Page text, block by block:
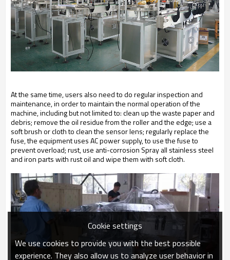
At the same time, users also need to do regular inspection and
maintenance, in order to maintain the normal operation of the
machine, including but not limited to: clean up the waste paper and
debris; remove the oil residue from the roller and the edge; use a
soft brush or cloth to clean the sensor lens; regularly replace the
fuse, the equipment uses AC power supply, to use the fuse to
prevent overload; rust, use anti-corrosion Spray all stainless steel
and iron parts with rust oil and wipe them with soft cloth.
Cookie settings
We use cookies to provide you with the best possible
experience. They also allow us to analyze user behavior in